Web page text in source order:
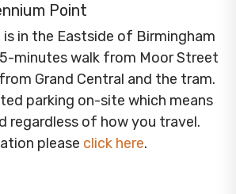
Point
is in the Eastside of Birmingham
minutes walk from Moor Street
Grand Central and the tram.
parking on-site which means
regardless of how you travel.
please click here.